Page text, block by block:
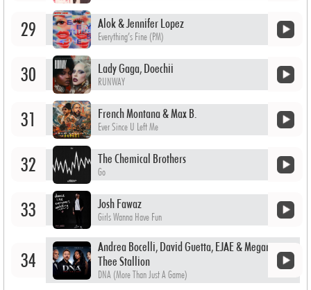
29 Alok & Jennifer Lopez
Everything’s Fine (PM)
30 Lady Gaga, Doechii
RUNWAY
31 French Montana & Max B.
Ever Since U Left Me
32 The Chemical Brothers
Go
33 Josh Fawaz
Girls Wanna Have Fun
34
Andrea Bocelli, David Guetta, EJAE & Megan
Thee Stallion
DNA (More Than Just A Game)